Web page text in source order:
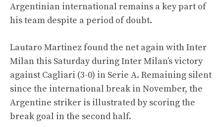
Argentinian international remains a key part of
his team despite a period of doubt.
Lautaro Martinez found the net again with Inter
Milan this Saturday during Inter Milan’s victory
against Cagliari (3-0) in Serie A. Remaining silent
since the international break in November, the
Argentine striker is illustrated by scoring the
break goal in the second half.